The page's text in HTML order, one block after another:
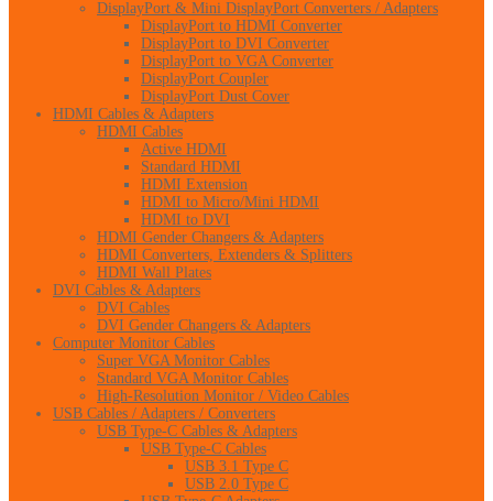
DisplayPort & Mini DisplayPort Converters / Adapters
DisplayPort to HDMI Converter
DisplayPort to DVI Converter
DisplayPort to VGA Converter
DisplayPort Coupler
DisplayPort Dust Cover
HDMI Cables & Adapters
HDMI Cables
Active HDMI
Standard HDMI
HDMI Extension
HDMI to Micro/Mini HDMI
HDMI to DVI
HDMI Gender Changers & Adapters
HDMI Converters, Extenders & Splitters
HDMI Wall Plates
DVI Cables & Adapters
DVI Cables
DVI Gender Changers & Adapters
Computer Monitor Cables
Super VGA Monitor Cables
Standard VGA Monitor Cables
High-Resolution Monitor / Video Cables
USB Cables / Adapters / Converters
USB Type-C Cables & Adapters
USB Type-C Cables
USB 3.1 Type C
USB 2.0 Type C